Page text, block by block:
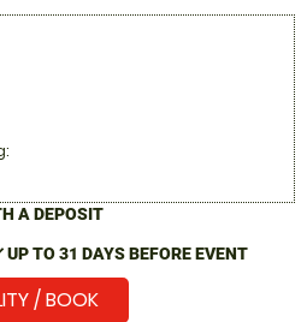
A DEPOSIT
UP TO 31 DAYS BEFORE EVENT
/ BOOK